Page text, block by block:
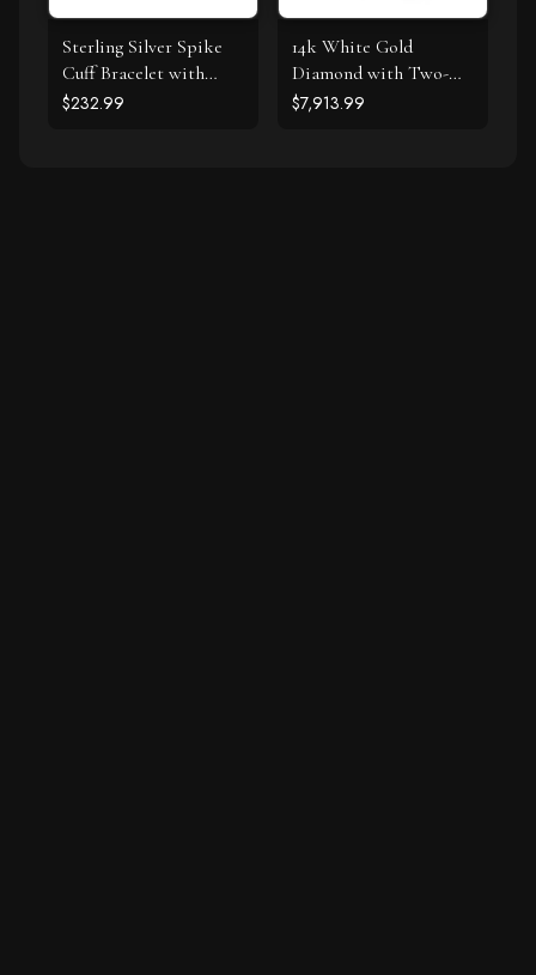
Sterling Silver Spike
Cuff Bracelet with
Forest Green Cubic
$232.99
14k White Gold
Diamond with Two-
Row Pave Border
$7,913.99